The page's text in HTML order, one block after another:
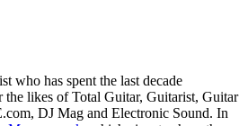
who has spent the last decade
likes of Total Guitar, Guitarist, Guitar
DJ Mag and Electronic Sound. In